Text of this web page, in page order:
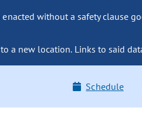
without a safety clause
a new location. Links to said
Schedule